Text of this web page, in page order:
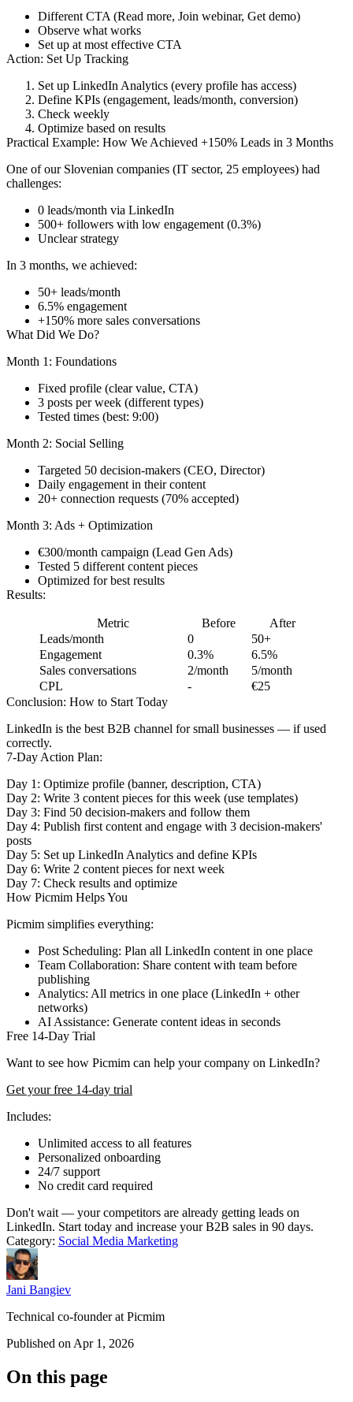
Different CTA (Read more, Join webinar, Get demo)
Observe what works
Set up at most effective CTA
Action: Set Up Tracking
Set up LinkedIn Analytics (every profile has access)
Define KPIs (engagement, leads/month, conversion)
Check weekly
Optimize based on results
Practical Example: How We Achieved +150% Leads in 3 Months
One of our Slovenian companies (IT sector, 25 employees) had
challenges:
0 leads/month via LinkedIn
500+ followers with low engagement (0.3%)
Unclear strategy
In 3 months, we achieved:
50+ leads/month
6.5% engagement
+150% more sales conversations
What Did We Do?
Month 1: Foundations
Fixed profile (clear value, CTA)
3 posts per week (different types)
Tested times (best: 9:00)
Month 2: Social Selling
Targeted 50 decision-makers (CEO, Director)
Daily engagement in their content
20+ connection requests (70% accepted)
Month 3: Ads + Optimization
€300/month campaign (Lead Gen Ads)
Tested 5 different content pieces
Optimized for best results
Results:
Metric Before
After
Leads/month
0
50+
Engagement
0.3%
6.5%
Sales conversations
2/month
5/month
CPL
-
€25
Conclusion: How to Start Today
LinkedIn is the best B2B channel for small businesses — if used
correctly.
7-Day Action Plan:
Day 1: Optimize profile (banner, description, CTA)
Day 2: Write 3 content pieces for this week (use templates)
Day 3: Find 50 decision-makers and follow them
Day 4: Publish first content and engage with 3 decision-makers'
posts
Day 5: Set up LinkedIn Analytics and define KPIs
Day 6: Write 2 content pieces for next week
Day 7: Check results and optimize
How Picmim Helps You
Picmim simplifies everything:
Post Scheduling: Plan all LinkedIn content in one place
Team Collaboration: Share content with team before
publishing
Analytics: All metrics in one place (LinkedIn + other
networks)
AI Assistance: Generate content ideas in seconds
Free 14-Day Trial
Want to see how Picmim can help your company on LinkedIn?
Get your free 14-day trial
Includes:
Unlimited access to all features
Personalized onboarding
24/7 support
No credit card required
Don't wait — your competitors are already getting leads on
LinkedIn. Start today and increase your B2B sales in 90 days.
Category: Social Media Marketing
Jani Bangiev
Technical co-founder at Picmim
Published on Apr 1, 2026
On this page